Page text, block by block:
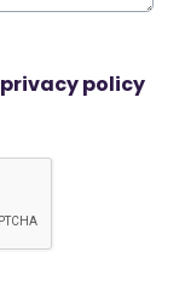
privacy policy